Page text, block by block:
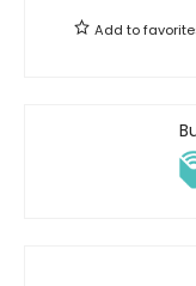
Add to